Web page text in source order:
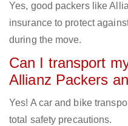
Yes, good packers like
insurance to protect
during the move.
Can I transport
Allianz Packers
Yes! A car and bike
total safety precautions.